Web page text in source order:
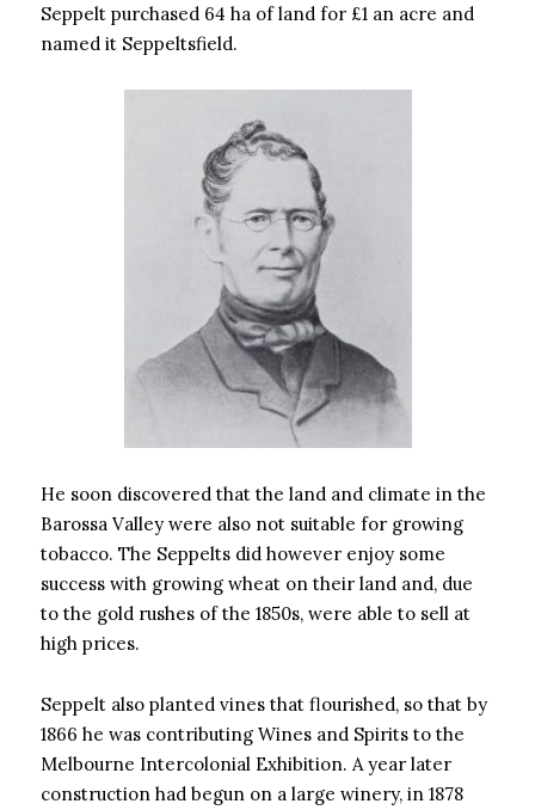
Seppelt purchased 64 ha of land for £1 an acre and
named it Seppeltsfield.
He soon discovered that the land and climate in the
Barossa Valley were also not suitable for growing
tobacco. The Seppelts did however enjoy some
success with growing wheat on their land and, due
to the gold rushes of the 1850s, were able to sell at
high prices.
Seppelt also planted vines that flourished, so that by
1866 he was contributing Wines and Spirits to the
Melbourne Intercolonial Exhibition. A year later
construction had begun on a large winery, in 1878